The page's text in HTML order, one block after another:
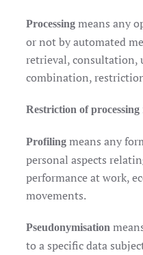
Processing means any
or not by automated
retrieval, consultation,
combination,
Restriction of processing
Profiling means any
personal aspects
performance at work,
movements.
Pseudonymisation
to a specific data